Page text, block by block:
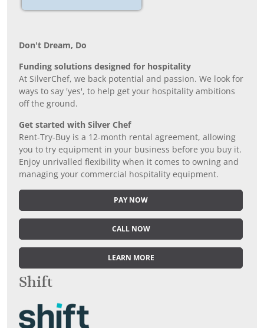
Don’t Dream, Do
Funding solutions designed for hospitality
At SilverChef, we back potential and passion. We look for
ways to say 'yes', to help get your hospitality ambitions
off the ground.
Get started with Silver Chef
Rent-Try-Buy is a 12-month rental agreement, allowing
you to try equipment in your business before you buy it.
Enjoy unrivalled flexibility when it comes to owning and
managing your commercial hospitality equipment.
PAY NOW
CALL NOW
LEARN MORE
Shift